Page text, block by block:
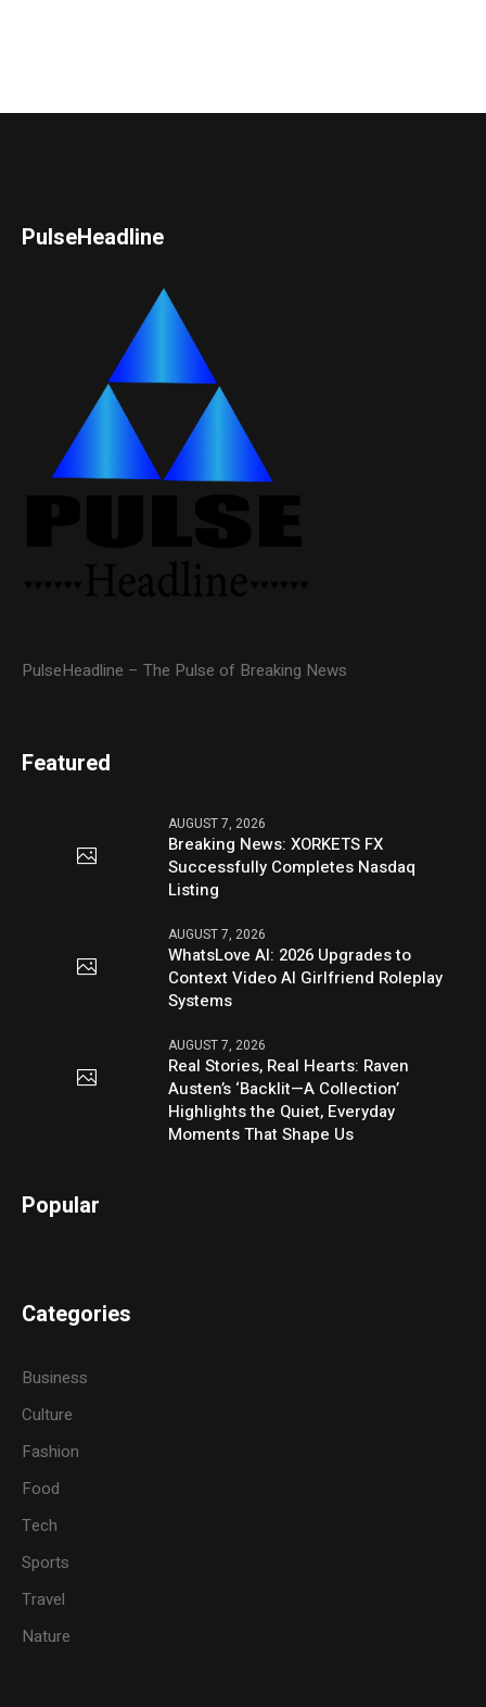
PulseHeadline
PulseHeadline – The Pulse of Breaking News
Featured
AUGUST 7, 2026
Breaking News: XORKETS FX
Successfully Completes Nasdaq
Listing
AUGUST 7, 2026
WhatsLove AI: 2026 Upgrades to
Context Video AI Girlfriend Roleplay
Systems
AUGUST 7, 2026
Real Stories, Real Hearts: Raven
Austen’s ‘Backlit—A Collection’
Highlights the Quiet, Everyday
Moments That Shape Us
Popular
Categories
Business
Culture
Fashion
Food
Tech
Sports
Travel
Nature